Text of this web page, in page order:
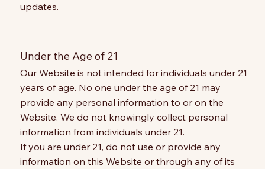
updates.
Under the Age of 21
Our Website is not intended for individuals under 21
years of age. No one under the age of 21 may
provide any personal information to or on the
Website. We do not knowingly collect personal
information from individuals under 21.
If you are under 21, do not use or provide any
information on this Website or through any of its